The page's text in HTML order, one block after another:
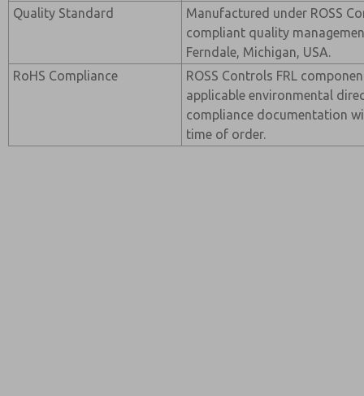
Quality Standard
Manufactured under ROSS
compliant quality
Ferndale, Michigan, USA.
RoHS Compliance
ROSS Controls FRL
applicable environmental
compliance documentation
time of order.